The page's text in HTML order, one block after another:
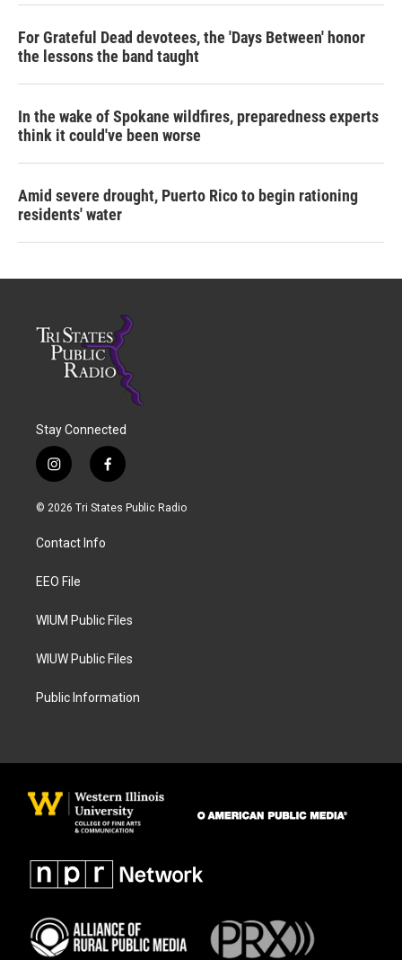
For Grateful Dead devotees, the 'Days Between' honor
the lessons the band taught
In the wake of Spokane wildfires, preparedness experts
think it could've been worse
Amid severe drought, Puerto Rico to begin rationing
residents' water
Stay Connected
i
n
s
a
g
a
f
a
c
© 2026 Tri States Public Radio
Contact Info
EEO File
WIUM Public Files
WIUW Public Files
Public Information